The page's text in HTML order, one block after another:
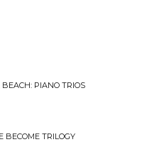
BEACH: PIANO TRIOS
BECOME TRILOGY